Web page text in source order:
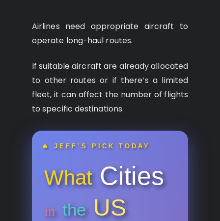
Airlines need appropriate aircraft to
operate long-haul routes.
If suitable aircraft are already allocated
to other routes or if there’s a limited
fleet, it can affect the number of flights
to specific destinations.
🔥 JEFF’S PICK TODAY
What Cities
in the US